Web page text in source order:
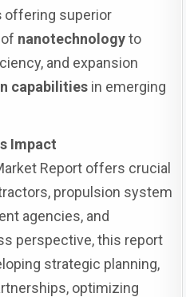
offering superior
nanotechnologyto
and expansion
capabilities in emerging
Impact
Report offers crucial
propulsion system
agencies, and
perspective, this report
strategic planning,
optimizing